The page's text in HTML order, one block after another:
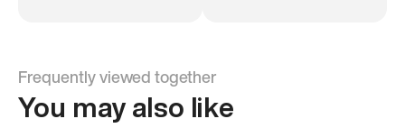
Frequently viewed together
You may also like